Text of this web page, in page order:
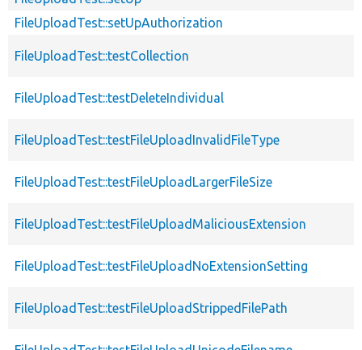
FileUploadTest::setUpAuthorization
FileUploadTest::testCollection
FileUploadTest::testDeleteIndividual
FileUploadTest::testFileUploadInvalidFileType
FileUploadTest::testFileUploadLargerFileSize
FileUploadTest::testFileUploadMaliciousExtension
FileUploadTest::testFileUploadNoExtensionSetting
FileUploadTest::testFileUploadStrippedFilePath